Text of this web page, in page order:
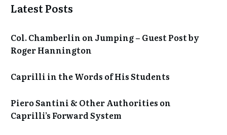
Latest Posts
Col. Chamberlin on Jumping – Guest Post by
Roger Hannington
Caprilli in the Words of His Students
Piero Santini & Other Authorities on
Caprilli’s Forward System